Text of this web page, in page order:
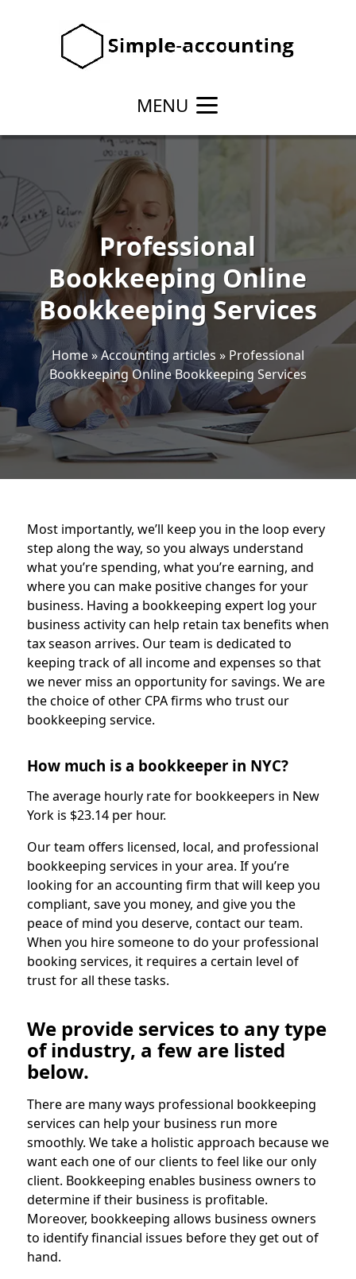
MENU
Professional
Bookkeeping Online
Bookkeeping Services
Home»Accounting articles » Professional
Bookkeeping Online Bookkeeping Services
Most importantly, we’ll keep you in the loop every
step along the way, so you always understand
what you’re spending, what you’re earning, and
where you can make positive changes for your
business. Having a bookkeeping expert log your
business activity can help retain tax benefits when
tax season arrives. Our team is dedicated to
keeping track of all income and expenses so that
we never miss an opportunity for savings. We are
the choice of other CPA firms who trust our
bookkeeping service.
How much is a bookkeeper in NYC?
The average hourly rate for bookkeepers in New
York is $23.14 per hour.
Our team offers licensed, local, and professional
bookkeeping services in your area. If you’re
looking for an accounting firm that will keep you
compliant, save you money, and give you the
peace of mind you deserve, contact our team.
When you hire someone to do your professional
booking services, it requires a certain level of
trust for all these tasks.
We provide services to any type
of industry, a few are listed
below.
There are many ways professional bookkeeping
services can help your business run more
smoothly. We take a holistic approach because we
want each one of our clients to feel like our only
client. Bookkeeping enables business owners to
determine if their business is profitable.
Moreover, bookkeeping allows business owners
to identify financial issues before they get out of
hand.